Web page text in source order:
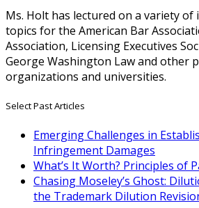
Ms. Holt has lectured on a variety
topics for the American Bar
Association, Licensing Executives
George Washington Law and other
organizations and universities.
Select Past Articles
Emerging Challenges in
Infringement Damages
What’s It Worth? Principles of
Chasing Moseley’s Ghost:
the Trademark Dilution